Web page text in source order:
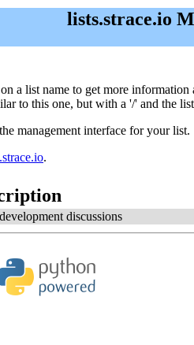
lists.strace.io
list name to get more
to this one, but with a '/' and the
management interface for your list.
.
discussions